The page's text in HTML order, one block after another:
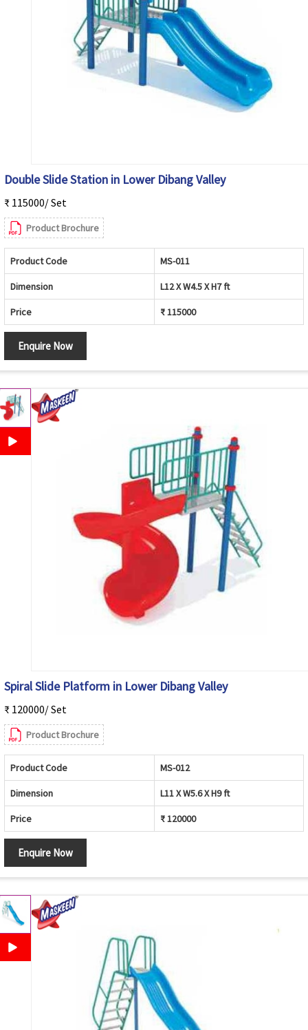
Double Slide Station in Lower Dibang Valley
₹ 115000/ Set
Product Brochure
Product Code MS-011
Dimension L12 X W4.5 X H7 ft
Price ₹ 115000
Enquire Now
Spiral Slide Platform in Lower Dibang Valley
₹ 120000/ Set
Product Brochure
Product Code MS-012
Dimension L11 X W5.6 X H9 ft
Price ₹ 120000
Enquire Now